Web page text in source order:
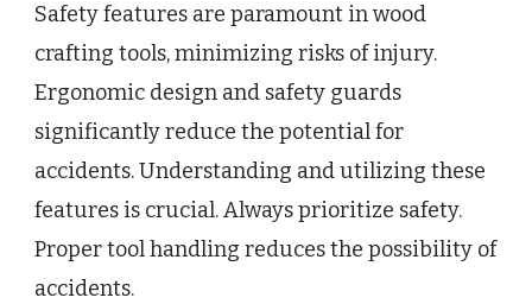
Safety features are paramount in wood
crafting tools, minimizing risks of injury.
Ergonomic design and safety guards
significantly reduce the potential for
accidents. Understanding and utilizing these
features is crucial. Always prioritize safety.
Proper tool handling reduces the possibility of
accidents.